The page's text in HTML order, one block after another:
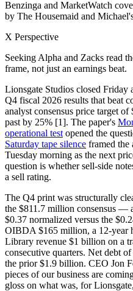
Benzinga and MarketWatch
by The Housemaid and
X Perspective
Seeking Alpha and Zacks read
frame, not just an earnings beat.
Lionsgate Studios closed Friday
Q4 fiscal 2026 results that beat
analyst consensus price target
past by 25% [1]. The paper's
operational test opened the
Saturday tape silence framed the
Tuesday morning as the next
question is whether sell-side
a sell rating.
The Q4 print was structurally
the $811.7 million consensus —
$0.37 normalized versus the
OIBDA $165 million, a 12-year
Library revenue $1 billion on a
consecutive quarters. Net debt
the prior $1.9 billion. CEO Jon
pieces of our business are
gloss on what was, for